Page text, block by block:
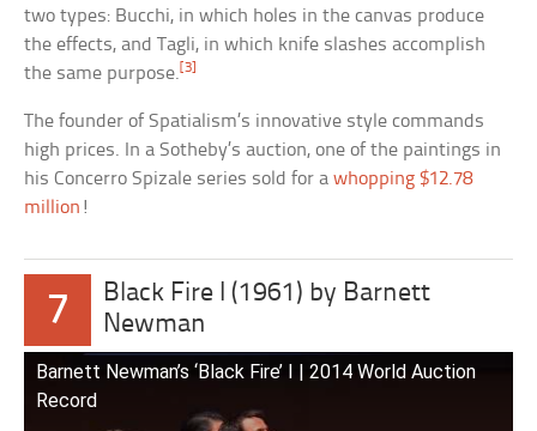
two types: Bucchi, in which holes in the canvas produce
the effects, and Tagli, in which knife slashes accomplish
the same purpose. [3]
The founder of Spatialism’s innovative style commands
high prices. In a Sotheby’s auction, one of the paintings in
his Concerro Spizale series sold for awhopping $12.78
million !
7
Black Fire I (1961) by Barnett
Newman
Barnett Newman’s ‘Black Fire’ I | 2014 World Auction
Record